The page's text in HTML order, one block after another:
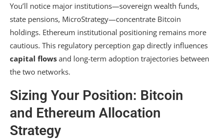
You’ll notice major institutions—sovereign wealth funds,
state pensions, MicroStrategy—concentrate Bitcoin
holdings. Ethereum institutional positioning remains more
cautious. This regulatory perception gap directly influences
capital flows and long-term adoption trajectories between
the two networks.
Sizing Your Position: Bitcoin
and Ethereum Allocation
Strategy